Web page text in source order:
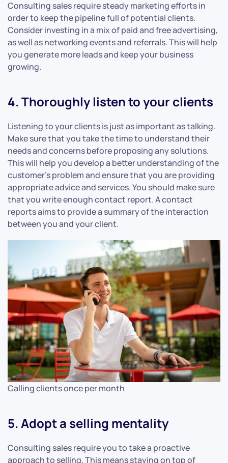
Consulting sales require steady marketing efforts in
order to keep the pipeline full of potential clients.
Consider investing in a mix of paid and free advertising,
as well as networking events and referrals. This will help
you generate more leads and keep your business
growing.
4. Thoroughly listen to your clients
Listening to your clients is just as important as talking.
Make sure that you take the time to understand their
needs and concerns before proposing any solutions.
This will help you develop a better understanding of the
customer’s problem and ensure that you are providing
appropriate advice and services. You should make sure
that you write enough contact report. A contact
reports aims to provide a summary of the interaction
between you and your client.
Calling clients once per month
5. Adopt a selling mentality
Consulting sales require you to take a proactive
approach to selling. This means staying on top of